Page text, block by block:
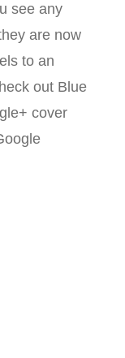
see any
are now
to an
out Blue
cover